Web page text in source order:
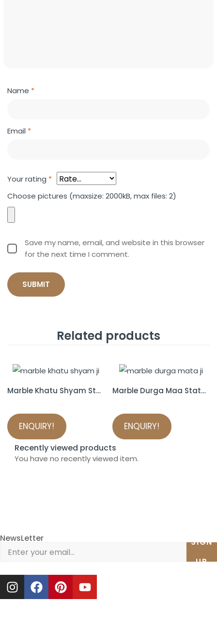
Name *
Email *
Your rating *
Choose pictures (maxsize: 2000kB, max files: 2)
Save my name, email, and website in this browser
for the next time I comment.
Related products
Marble Khatu Shyam Statue
ENQUIRY!
Marble Durga Maa Statue
ENQUIRY!
Recently viewed products
You have no recently viewed item.
NewsLetter
SIGN
UP